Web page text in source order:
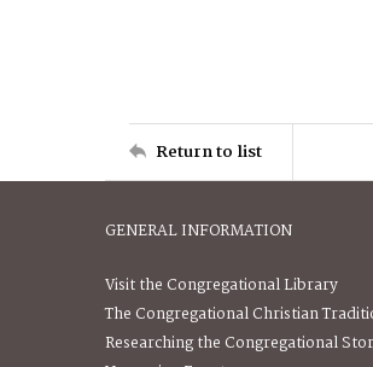
Return to list
GENERAL INFORMATION
Visit the Congregational Library
The Congregational Christian
Researching the Congregational